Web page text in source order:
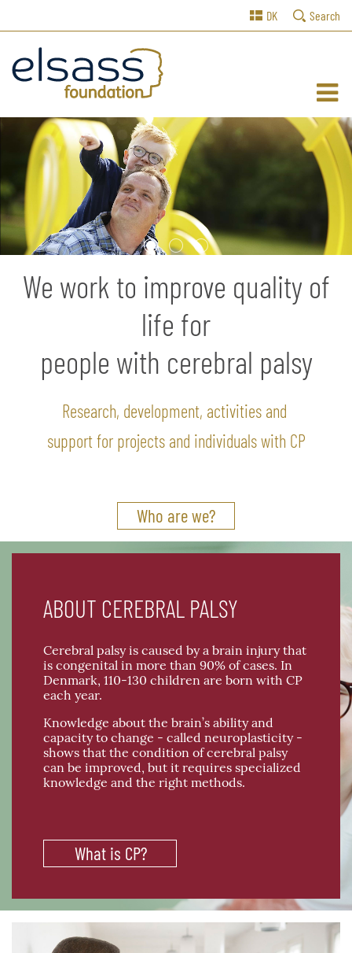
DK Search
1 2 3
We work to improve quality of
life for
people with cerebral palsy
Research, development, activities and
support for projects and individuals with CP
Who are we?
ABOUT CEREBRAL PALSY
Cerebral palsy is caused by a brain injury that
is congenital in more than 90% of cases. In
Denmark, 110-130 children are born with CP
each year.
Knowledge about the brain’s ability and
capacity to change - called neuroplasticity -
shows that the condition of cerebral palsy
can be improved, but it requires specialized
knowledge and the right methods.
What is CP?